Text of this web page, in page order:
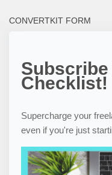
CONVERTKIT FORM
Checklist!
Supercharge your
even if you're just